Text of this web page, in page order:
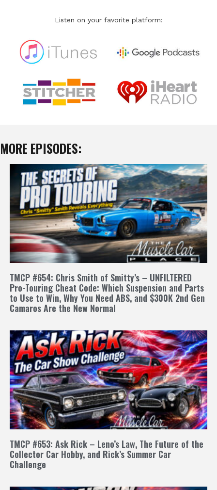
Listen on your favorite platform:
MORE EPISODES:
TMCP #654: Chris Smith of Smitty’s – UNFILTERED
Pro-Touring Cheat Code: Which Suspension and Parts
to Use to Win, Why You Need ABS, and $300K 2nd Gen
Camaros Are the New Normal
TMCP #653: Ask Rick – Leno’s Law, The Future of the
Collector Car Hobby, and Rick’s Summer Car
Challenge